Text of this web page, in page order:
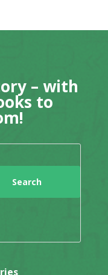
– with
to